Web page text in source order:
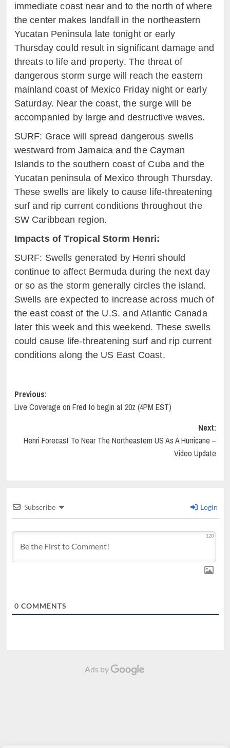
immediatecoast near and to the north of where
the center makes landfall in the northeastern
Yucatan Peninsula late tonight or early
Thursday could result in significant damage and
threats to life and property. The threat of
dangerous storm surge will reach the eastern
mainland coast of Mexico Friday night or early
Saturday. Near the coast, the surge will be
accompanied by large and destructive waves.
SURF: Grace will spread dangerous swells
westward from Jamaica and the Cayman
Islands to the southern coast of Cuba and the
Yucatan peninsula of Mexico through Thursday.
These swells are likely to cause life-threatening
surf and rip current conditions throughout the
SW Caribbean region.
Impacts ofTropical Storm Henri:
SURF: Swells generated by Henri should
continue to affect Bermuda during the next day
or so as the storm generally circles the island.
Swells are expected to increase across much of
the east coast of the U.S. and Atlantic Canada
later this week and this weekend. These swells
could cause life-threatening surf and rip current
conditions along the US East Coast.
Post
navigation
Previous:
Live Coverage on Fred to begin at 20z (4PM EST)
Next:
Henri Forecast To Near The Northeastern US As A Hurricane –
Video Update
Subscribe Login
120
0 COMMENTS
Ads by